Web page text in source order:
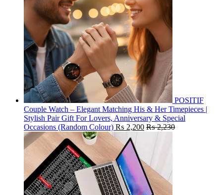
POSITIF
Couple Watch – Elegant Matching His & Her Timepieces |
Stylish Pair Gift For Lovers, Anniversary & Special
Occasions (Random Colour) ₨ 2,200 ₨2,230